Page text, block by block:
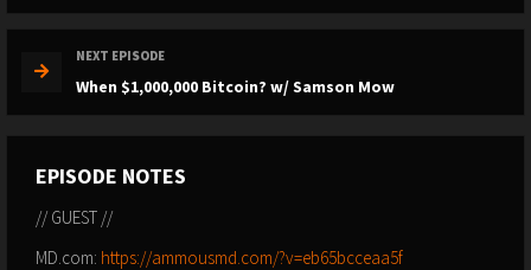
NEXT EPISODE
When $1,000,000 Bitcoin? w/ Samson Mow
EPISODE NOTES
// GUEST //
MD.com: https://ammousmd.com/?v=eb65bcceaa5f